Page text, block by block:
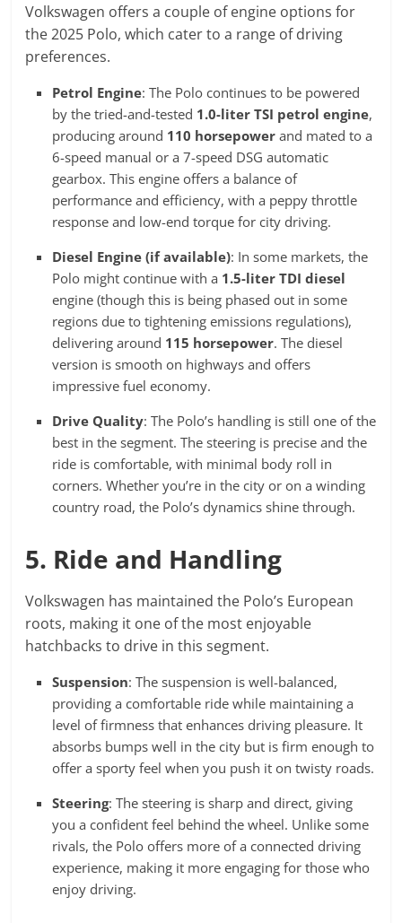
Volkswagen offers a couple of engine options for
the 2025 Polo, which cater to a range of driving
preferences.
Petrol Engine: The Polo continues to be powered
by the tried-and-tested 1.0-liter TSI petrol engine,
producing around 110 horsepower and mated to a
6-speed manual or a 7-speed DSG automatic
gearbox. This engine offers a balance of
performance and efficiency, with a peppy throttle
response and low-end torque for city driving.
Diesel Engine (if available): In some markets, the
Polo might continue with a 1.5-liter TDI diesel
engine (though this is being phased out in some
regions due to tightening emissions regulations),
delivering around 115 horsepower. The diesel
version is smooth on highways and offers
impressive fuel economy.
Drive Quality: The Polo’s handling is still one of the
best in the segment. The steering is precise and the
ride is comfortable, with minimal body roll in
corners. Whether you’re in the city or on a winding
country road, the Polo’s dynamics shine through.
5. Ride and Handling
Volkswagen has maintained the Polo’s European
roots, making it one of the most enjoyable
hatchbacks to drive in this segment.
Suspension: The suspension is well-balanced,
providing a comfortable ride while maintaining a
level of firmness that enhances driving pleasure. It
absorbs bumps well in the city but is firm enough to
offer a sporty feel when you push it on twisty roads.
Steering: The steering is sharp and direct, giving
you a confident feel behind the wheel. Unlike some
rivals, the Polo offers more of a connected driving
experience, making it more engaging for those who
enjoy driving.